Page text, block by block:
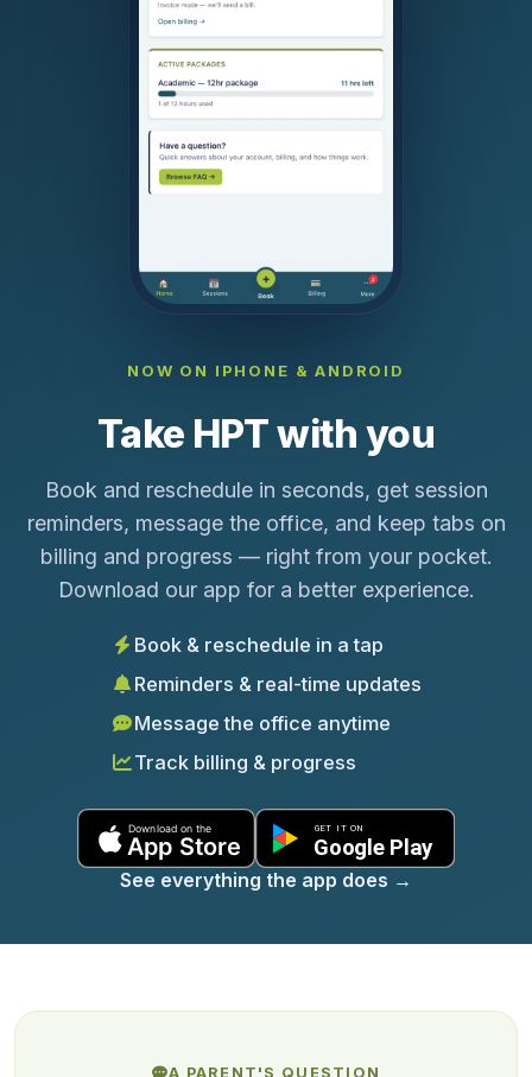
NOW ON IPHONE & ANDROID
Take HPT with you
Book and reschedule in seconds, get session
reminders, message the office, and keep tabs on
billing and progress — right from your pocket.
Download our app for a better experience.
Book & reschedule in a tap
Reminders & real-time updates
Message the office anytime
Track billing & progress
See everything the app does →
A PARENT'S QUESTION